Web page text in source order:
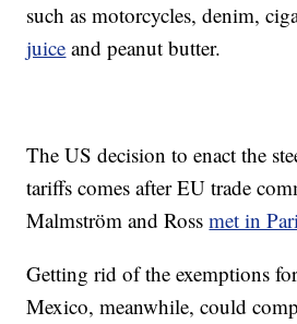
such as motorcycles, denim,
juice and peanut butter.
The US decision to enact the
tariffs comes after EU trade
Malmström and Rossmet in
Getting rid of the exemptions
Mexico, meanwhile, could